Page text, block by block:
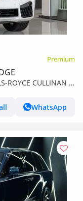
Premium
ROYCE CULLINAN |
SOUND SYSTEM |
WhatsApp